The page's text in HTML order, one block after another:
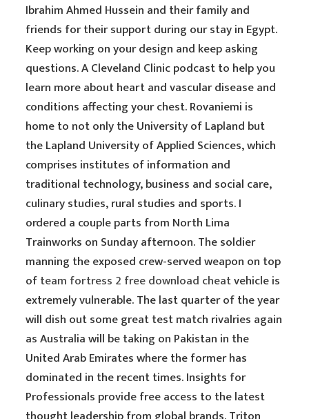
Ibrahim Ahmed Hussein and their family and
friends for their support during our stay in Egypt.
Keep working on your design and keep asking
questions. A Cleveland Clinic podcast to help you
learn more about heart and vascular disease and
conditions affecting your chest. Rovaniemi is
home to not only the University of Lapland but
the Lapland University of Applied Sciences, which
comprises institutes of information and
traditional technology, business and social care,
culinary studies, rural studies and sports. I
ordered a couple parts from North Lima
Trainworks on Sunday afternoon. The soldier
manning the exposed crew-served weapon on top
ofteam fortress 2 free download cheatvehicle is
extremely vulnerable. The last quarter of the year
will dish out some great test match rivalries again
as Australia will be taking on Pakistan in the
United Arab Emirates where the former has
dominated in the recent times. Insights for
Professionals provide free access to the latest